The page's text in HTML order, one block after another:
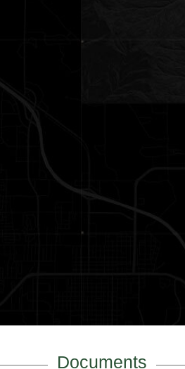
Documents